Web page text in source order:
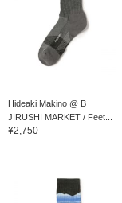
Hideaki Makino @ B
JIRUSHI MARKET / Feet...
¥2,750